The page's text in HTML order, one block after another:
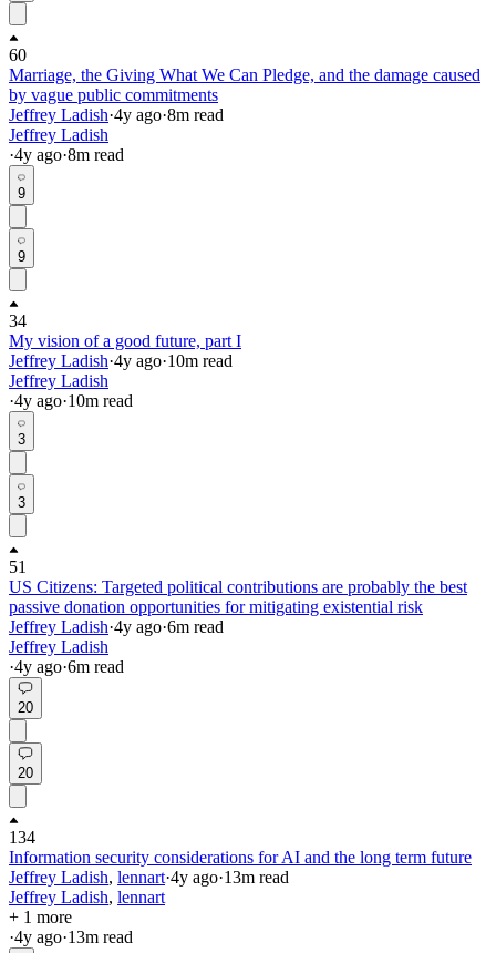
60
Marriage, the Giving What We Can Pledge, and the damage caused
by vague public commitments
Jeffrey Ladish·4y ago·8m read
Jeffrey Ladish
·4y ago·8m read
9
9
34
My vision of a good future, part I
Jeffrey Ladish·4y ago·10m read
Jeffrey Ladish
·4y ago·10m read
3
3
51
US Citizens: Targeted political contributions are probably the best
passive donation opportunities for mitigating existential risk
Jeffrey Ladish·4y ago·6m read
Jeffrey Ladish
·4y ago·6m read
20
20
134
Information security considerations for AI and the long term future
Jeffrey Ladish, lennart·4y ago·13m read
Jeffrey Ladish, lennart
+ 1 more
·4y ago·13m read